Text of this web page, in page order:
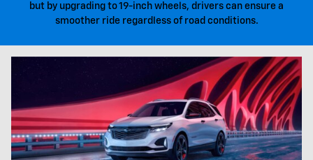
but by upgrading to 19-inch wheels, drivers can ensure a
smoother ride regardless of road conditions.